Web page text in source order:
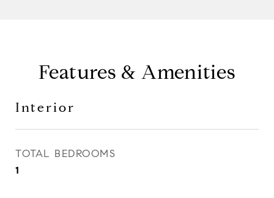
Features & Amenities
Interior
TOTAL BEDROOMS
1